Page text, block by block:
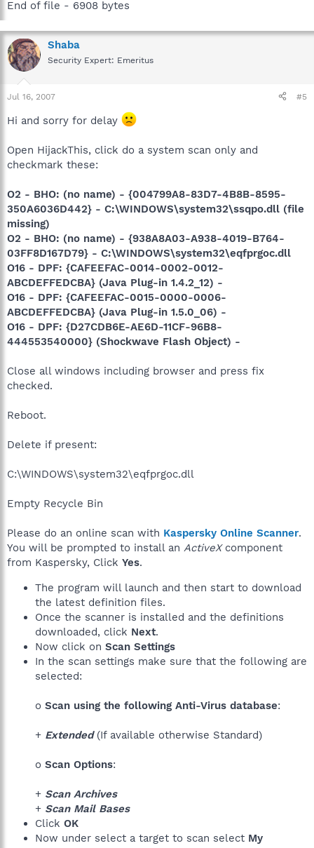
End of file - 6908 bytes
Shaba
Security Expert: Emeritus
Jul 16, 2007 #5
Hi and sorry for delay
Open HijackThis, click do a system scan only and
checkmark these:
O2 - BHO: (no name) - {004799A8-83D7-4B8B-8595-
350A6036D442} - C:\WINDOWS\system32\ssqpo.dll (file
missing)
O2 - BHO: (no name) - {938A8A03-A938-4019-B764-
03FF8D167D79} - C:\WINDOWS\system32\eqfprgoc.dll
O16 - DPF: {CAFEEFAC-0014-0002-0012-
ABCDEFFEDCBA} (Java Plug-in 1.4.2_12) -
O16 - DPF: {CAFEEFAC-0015-0000-0006-
ABCDEFFEDCBA} (Java Plug-in 1.5.0_06) -
O16 - DPF: {D27CDB6E-AE6D-11CF-96B8-
444553540000} (Shockwave Flash Object) -
Close all windows including browser and press fix
checked.
Reboot.
Delete if present:
C:\WINDOWS\system32\eqfprgoc.dll
Empty Recycle Bin
Please do an online scan with Kaspersky Online Scanner.
You will be prompted to install an ActiveX component
from Kaspersky, Click Yes.
The program will launch and then start to download
the latest definition files.
Once the scanner is installed and the definitions
downloaded, click Next.
Now click on Scan Settings
In the scan settings make sure that the following are
selected:
o Scan using the following Anti-Virus database:
+ Extended (If available otherwise Standard)
o Scan Options:
+ Scan Archives
+ Scan Mail Bases
Click OK
Now under select a target to scan select My